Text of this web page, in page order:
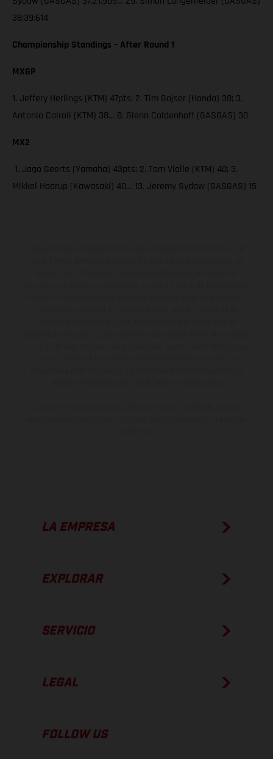
38:39:614
Championship Standings – After Round 1
MXGP
1. Jeffery Herlings (KTM) 47pts; 2. Tim Gajser (Honda) 38; 3.
Antonio Cairoli (KTM) 38… 8. Glenn Coldenhoff (GASGAS) 30
MX2
1. Jago Geerts (Yamaha) 43pts; 2. Tom Vialle (KTM) 40; 3.
Mikkel Haarup (Kawasaki) 40… 13. Jeremy Sydow (GASGAS) 15
LA EMPRESA
EXPLORAR
SERVICIO
LEGAL
FOLLOW US